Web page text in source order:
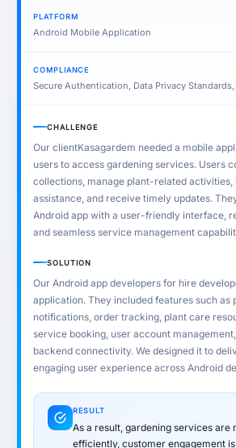
PLATFORM
Android Mobile Application
COMPLIANCE
Secure Authentication, Data Privacy
CHALLENGE
Our clientKasagardem needed a mobile
users to access gardening services. Users
collections, manage plant-related activities,
assistance, and receive timely updates.
Android app with a user-friendly interface,
and seamless service management
SOLUTION
Our Android app developers for hire
application. They included features such as
notifications, order tracking, plant care
service booking, user account
backend connectivity. We designed it to
engaging user experience across Android
RESULT
As a result, gardening services are
efficiently, customer engagement